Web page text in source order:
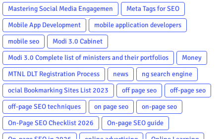
Mastering Social Media Engagemen
Meta Tags for SEO
Mobile App Development
mobile application developers
mobile seo
Modi 3.0 Cabinet
Modi 3.0 Complete list of ministers and their portfolios
Money
MTNL DLT Registration Process
news
ng search engine
ocial Bookmarking Sites List 2023
off page seo
off-page seo
off-page SEO techniques
on page seo
on-page seo
On-Page SEO Checklist 2026
On-page SEO guide